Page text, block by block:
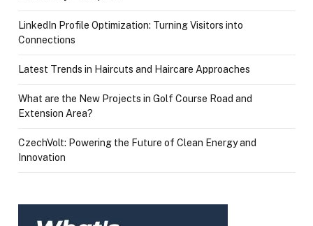
LinkedIn Profile Optimization: Turning Visitors into
Connections
Latest Trends in Haircuts and Haircare Approaches
What are the New Projects in Golf Course Road and
Extension Area?
CzechVolt: Powering the Future of Clean Energy and
Innovation